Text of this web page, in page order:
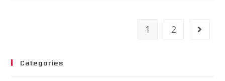
1 2
Categories